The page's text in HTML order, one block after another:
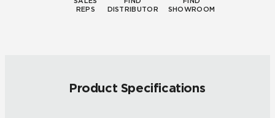
REPS
DISTRIBUTOR
SHOWROOM
Product Specifications